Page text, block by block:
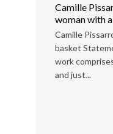
Camille
woman with
Camille
basket
work
and just...